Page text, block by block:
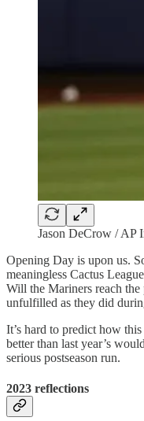
Jason DeCrow / AP
Opening Day is upon us.
meaningless Cactus
Will the Mariners reach the
unfulfilled as they did
It’s hard to predict how
better than last year’s
serious postseason run.
2023 reflections